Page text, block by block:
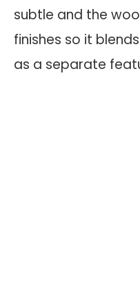
subtle and the
finishes so it
as a separate